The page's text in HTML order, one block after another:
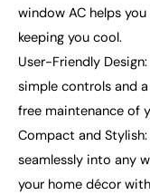
window AC helps
keeping you cool.
User-Friendly
simple controls and
free maintenance of
Compact and
seamlessly into any
your home décor